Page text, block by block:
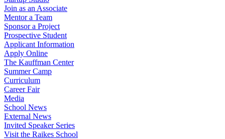
Join as an Associate
Mentor a Team
Sponsor a Project
Prospective Student
Applicant Information
Apply Online
The Kauffman Center
Summer Camp
Curriculum
Career Fair
Media
School News
External News
Invited Speaker Series
Visit the Raikes School